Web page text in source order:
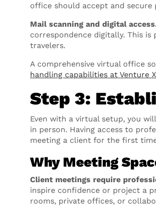
office should accept and
Mail scanning and digital
correspondence digitally. This
travelers.
A comprehensive virtual office
handling capabilities at Venture X
Step 3:
Even with a virtual setup, you
in person. Having access to
meeting a client for the first
Why Meeting
Client meetings require
inspire confidence or project a
rooms, private offices, or